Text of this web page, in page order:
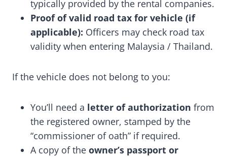
typically provided by the rental companies.
Proof of valid road tax for vehicle (if
applicable): Officers may check road tax
validity when entering Malaysia / Thailand.
If the vehicle does not belong to you:
You’ll need a letter of authorization from
the registered owner, stamped by the
“commissioner of oath” if required.
A copy of the owner’s passport or